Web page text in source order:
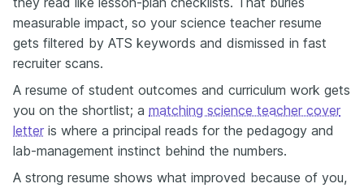
measurable impact, so your science teacher resume
gets filtered by ATS keywords and dismissed in fast
recruiter scans.
A resume of student outcomes and curriculum work gets
you on the shortlist; a matching science teacher cover
letter is where a principal reads for the pedagogy and
lab-management instinct behind the numbers.
A strong resume shows what improved because of you,